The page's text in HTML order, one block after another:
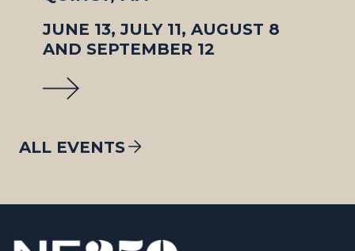
JUNE 13, JULY 11, AUGUST 8
AND SEPTEMBER 12
ALL EVENTS